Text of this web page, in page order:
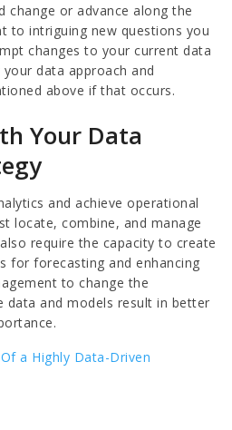
change or advance along the
to intriguing new questions you
changes to your current data
data approach and
above if that occurs.
Your Data
and achieve operational
locate, combine, and manage
require the capacity to create
for forecasting and enhancing
to change the
data and models result in better
a Highly Data-Driven